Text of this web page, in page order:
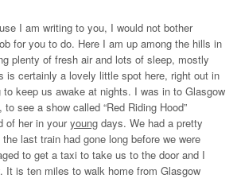
I am writing to you, I would not bother
for you to do. Here I am up among the hills in
plenty of fresh air and lots of sleep, mostly
is certainly a lovely little spot here, right out in
keep us awake at nights. I was in to Glasgow
see a show called “Red Riding Hood”
of her in youryoung days. We had a pretty
last train had gone long before we were
to get a taxi to take us to the door and I
It is ten miles to walk home from Glasgow